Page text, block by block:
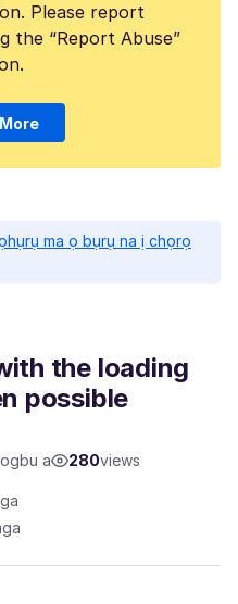
Please report
the “Report Abuse”
ma ọ bụrụ na ị chọrọ
the loading
possible
a 280views